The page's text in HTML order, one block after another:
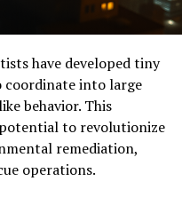
or counting binary
this chip is well-
like sensing
across multiple
The researchers are
this technology and
its accuracy
have developed tiny
coordinate into large
behavior. This
to revolutionize
remediation,
operations.